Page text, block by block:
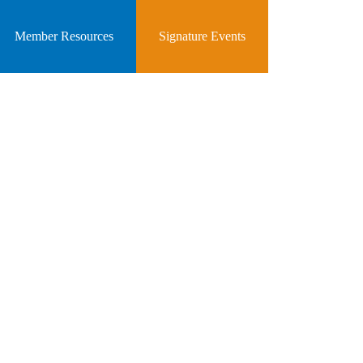
Member Resources Signature Events